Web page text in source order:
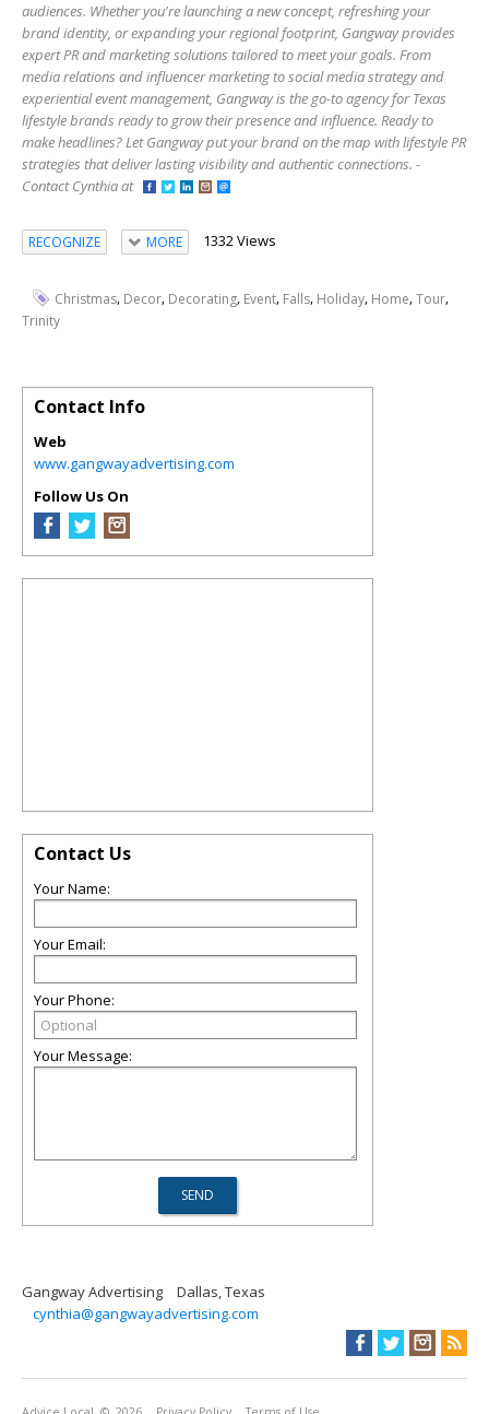
audiences. Whether you're launching a new concept, refreshing your
brand identity, or expanding your regional footprint, Gangway provides
expert PR and marketing solutions tailored to meet your goals. From
media relations and influencer marketing to social media strategy and
experiential event management, Gangway is the go-to agency for Texas
lifestyle brands ready to grow their presence and influence. Ready to
make headlines? Let Gangway put your brand on the map with lifestyle PR
strategies that deliver lasting visibility and authentic connections. -
Contact Cynthia at
RECOGNIZE MORE 1332 Views
Christmas, Decor, Decorating, Event, Falls, Holiday, Home,Tour,
Trinity
Contact Info
Web
www.gangwayadvertising.com
Follow Us On
Contact Us
Your Name:
Your Email:
Your Phone:
Your Message:
Gangway Advertising
Dallas, Texas
cynthia@gangwayadvertising.com